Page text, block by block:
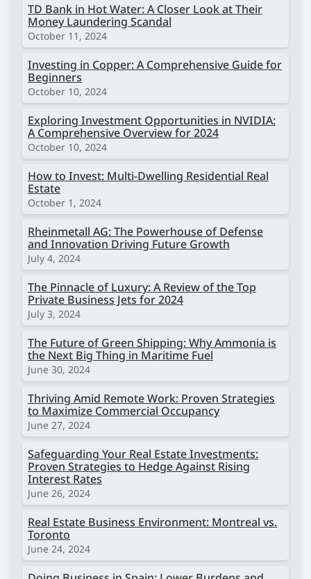
TD Bank in Hot Water: A Closer Look at Their
Money Laundering Scandal
October 11, 2024
Investing in Copper: A Comprehensive Guide for
Beginners
October 10, 2024
Exploring Investment Opportunities in NVIDIA:
A Comprehensive Overview for 2024
October 10, 2024
How to Invest: Multi-Dwelling Residential Real
Estate
October 1, 2024
Rheinmetall AG: The Powerhouse of Defense
and Innovation Driving Future Growth
July 4, 2024
The Pinnacle of Luxury: A Review of the Top
Private Business Jets for 2024
July 3, 2024
The Future of Green Shipping: Why Ammonia is
the Next Big Thing in Maritime Fuel
June 30, 2024
Thriving Amid Remote Work: Proven Strategies
to Maximize Commercial Occupancy
June 27, 2024
Safeguarding Your Real Estate Investments:
Proven Strategies to Hedge Against Rising
Interest Rates
June 26, 2024
Real Estate Business Environment: Montreal vs.
Toronto
June 24, 2024